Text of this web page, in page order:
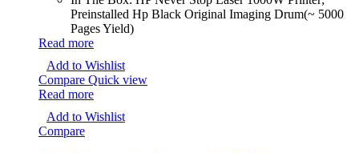
Preinstalled Hp Black Original Imaging Drum(~ 5000
Pages Yield)
Read more
Add to Wishlist
Compare Quick view
Read more
Add to Wishlist
Compare